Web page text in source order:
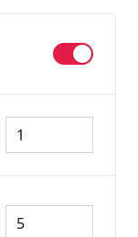
Include